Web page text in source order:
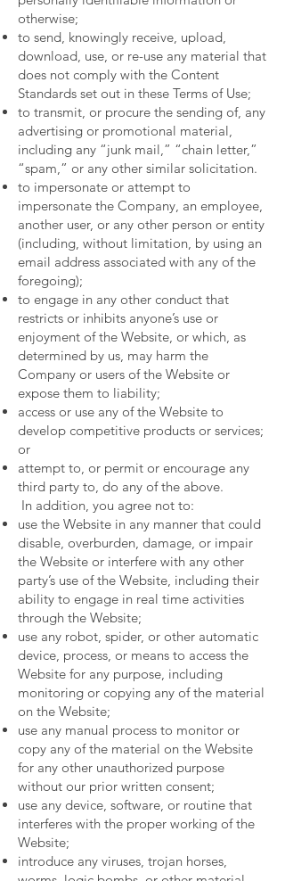
otherwise;
to send, knowingly receive, upload,
download, use, or re-use any material that
does not comply with the Content
Standards set out in these Terms of Use;
to transmit, or procure the sending of, any
advertising or promotional material,
including any “junk mail,” “chain letter,”
“spam,” or any other similar solicitation.
to impersonate or attempt to
impersonate the Company, an employee,
another user, or any other person or entity
(including, without limitation, by using an
email address associated with any of the
foregoing);
to engage in any other conduct that
restricts or inhibits anyone’s use or
enjoyment of the Website, or which, as
determined by us, may harm the
Company or users of the Website or
expose them to liability;
access or use any of the Website to
develop competitive products or services;
or
attempt to, or permit or encourage any
third party to, do any of the above.
In addition, you agree not to:
use the Website in any manner that could
disable, overburden, damage, or impair
the Website or interfere with any other
party’s use of the Website, including their
ability to engage in real time activities
through the Website;
use any robot, spider, or other automatic
device, process, or means to access the
Website for any purpose, including
monitoring or copying any of the material
on the Website;
use any manual process to monitor or
copy any of the material on the Website
for any other unauthorized purpose
without our prior written consent;
use any device, software, or routine that
interferes with the proper working of the
Website;
introduce any viruses, trojan horses,